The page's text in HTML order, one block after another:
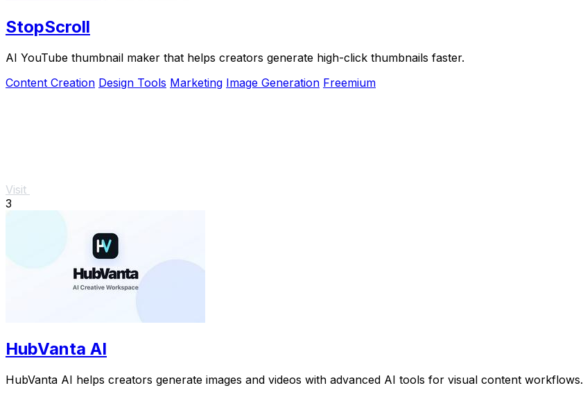
StopScroll
AI YouTube thumbnail maker that helps creators generate high-click thumbnails faster.
Content Creation Design Tools Marketing Image Generation Freemium
Visit
3
HubVanta AI
HubVanta AI helps creators generate images and videos with advanced AI tools for visual content workflows.